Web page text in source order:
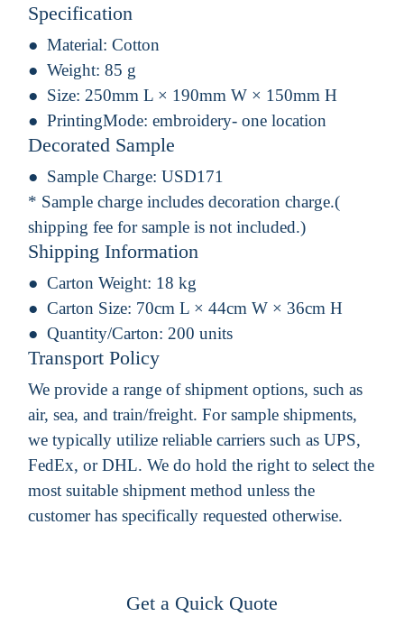
Specification
Material: Cotton
Weight: 85 g
Size: 250mm L × 190mm W × 150mm H
PrintingMode: embroidery- one location
Decorated Sample
Sample Charge: USD171
* Sample charge includes decoration charge.(
shipping fee for sample is not included.)
Shipping Information
Carton Weight: 18 kg
Carton Size: 70cm L × 44cm W × 36cm H
Quantity/Carton: 200 units
Transport Policy
We provide a range of shipment options, such as
air, sea, and train/freight. For sample shipments,
we typically utilize reliable carriers such as UPS,
FedEx, or DHL. We do hold the right to select the
most suitable shipment method unless the
customer has specifically requested otherwise.
Get a Quick Quote